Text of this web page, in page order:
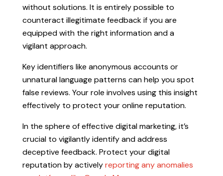
without solutions. It is entirely possible to
counteract illegitimate feedback if you are
equipped with the right information and a
vigilant approach.
Key identifiers like anonymous accounts or
unnatural language patterns can help you spot
false reviews. Your role involves using this insight
effectively to protect your online reputation.
In the sphere of effective digital marketing, it’s
crucial to vigilantly identify and address
deceptive feedback. Protect your digital
reputation by activelyreporting any anomalies